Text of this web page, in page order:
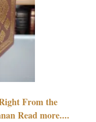
From the
Read more....